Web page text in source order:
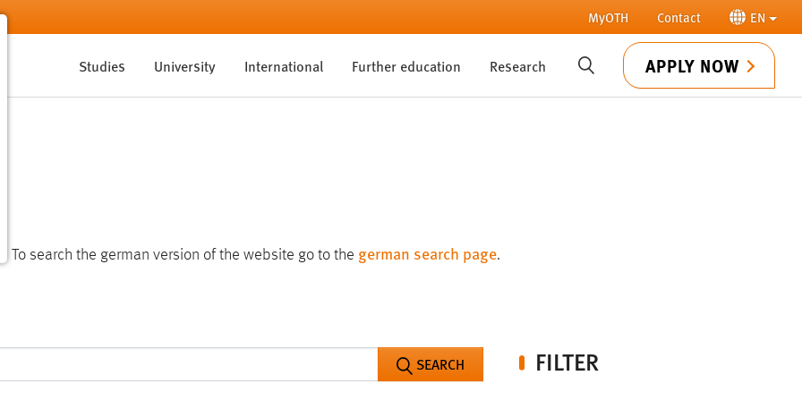
MyOTH Contact EN
Studies University International Further education Research SUCHE APPLY NOW
To search the german version of the website go to the german search page.
FILTER
SEARCH